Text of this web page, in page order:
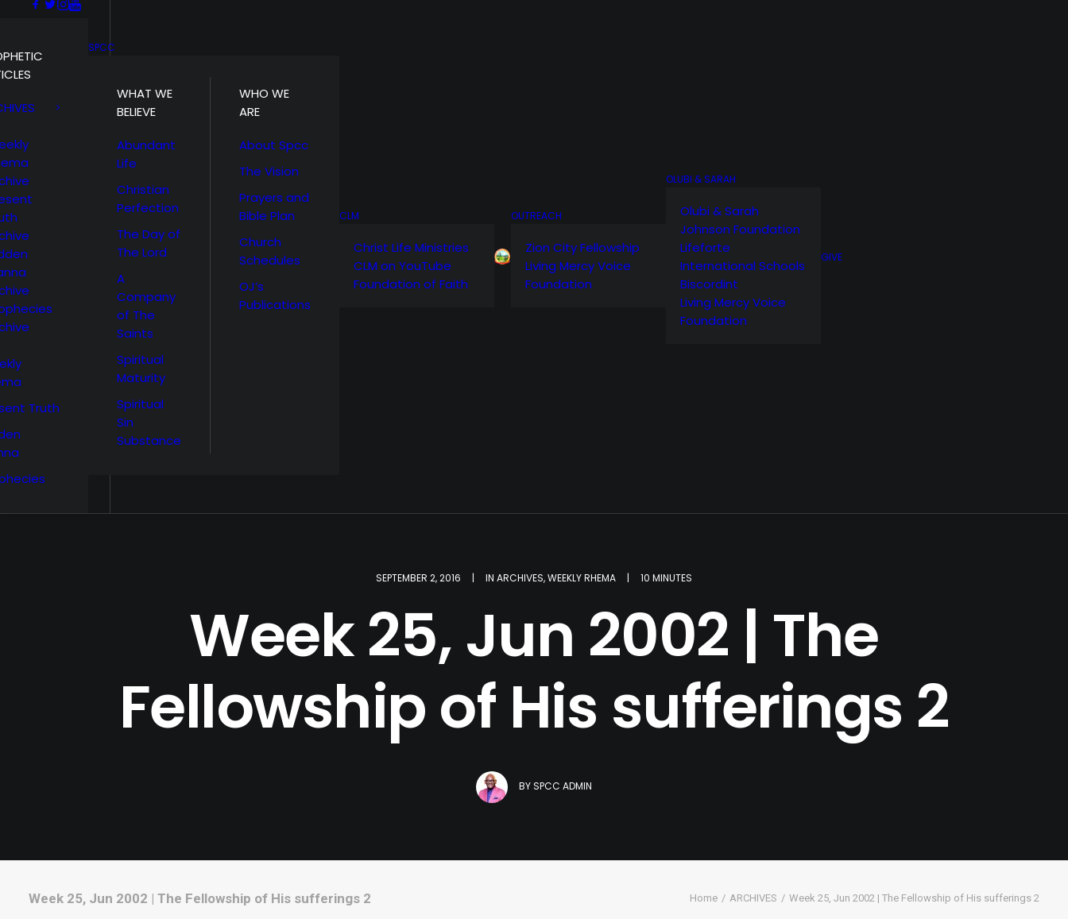
Truth
SPCC
WHAT WE
BELIEVE
Abundant
Life
Christian
Perfection
The Day of
The Lord
A
Company
of The
Saints
Spiritual
Maturity
Spiritual
Sin
Substance
WHO WE
ARE
About Spcc
The Vision
Prayers and
Bible Plan
Church
Schedules
OJ’s
Publications
CLM
Christ Life Ministries
CLM on YouTube
Foundation of Faith
OUTREACH
Zion City Fellowship
Living Mercy Voice
Foundation
OLUBI & SARAH
Olubi & Sarah
Johnson Foundation
Lifeforte
International Schools
Biscordint
Living Mercy Voice
Foundation
GIVE
SEPTEMBER 2, 2016 | IN ARCHIVES,WEEKLY RHEMA | 10 MINUTES
Week 25, Jun 2002 | The
Fellowship of His sufferings 2
BYSPCC ADMIN
Week 25, Jun 2002 | The Fellowship of His sufferings 2 Home ARCHIVES Week 25, Jun 2002 | The Fellowship of His sufferings 2